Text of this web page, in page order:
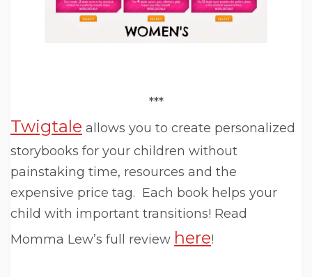
***
Twigtale allows you to create personalized
storybooks for your children without
painstaking time, resources and the
expensive price tag. Each book helps your
child with important transitions! Read
Momma Lew’s full review here!